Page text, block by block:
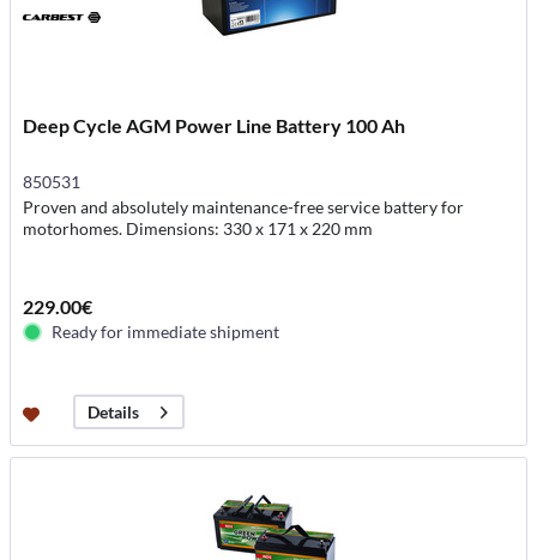
Deep Cycle AGM Power Line Battery 100 Ah
850531
Proven and absolutely maintenance-free service battery for
motorhomes. Dimensions: 330 x 171 x 220 mm
229.00€
Ready for immediate shipment
Details